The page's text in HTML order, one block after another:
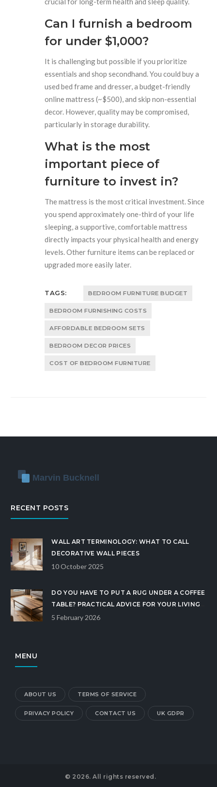
Can I furnish a bedroom
for under $1,000?
It is challenging but possible if you prioritize
essentials and shop secondhand. You could buy a
used bed frame and dresser, a budget-friendly
online mattress (~$500), and skip non-essential
decor. However, quality may be compromised,
particularly in storage durability.
What is the most
important piece of
furniture to invest in?
The mattress is the most critical investment. Since
you spend approximately one-third of your life
sleeping, a supportive, comfortable mattress
directly impacts your physical health and energy
levels. Other furniture items can be replaced or
upgraded more easily later.
TAGS: BEDROOM FURNITURE BUDGET
BEDROOM FURNISHING COSTS
AFFORDABLE BEDROOM SETS
BEDROOM DECOR PRICES
COST OF BEDROOM FURNITURE
RECENT POSTS
WALL ART TERMINOLOGY: WHAT TO CALL
DECORATIVE WALL PIECES
10 October 2025
DO YOU HAVE TO PUT A RUG UNDER A COFFEE
TABLE? PRACTICAL ADVICE FOR YOUR LIVING
ROOM
5 February 2026
MENU
ABOUT US TERMS OF SERVICE
PRIVACY POLICY CONTACT US UK GDPR
© 2026. All rights reserved.